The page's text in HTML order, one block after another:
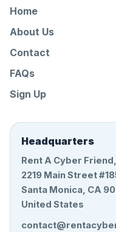
Home
About Us
Contact
FAQs
Sign Up
Headquarters
Rent A Cyber
2219 Main Street
Santa Monica, CA
United States